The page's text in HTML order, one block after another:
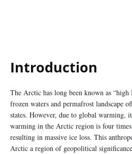
Introduction
The Arctic has long been known as
frozen waters and permafrost landscape
states. However, due to global warming,
warming in the Arctic region is four times
resulting in massive ice loss. This
Arctic a region of geopolitical